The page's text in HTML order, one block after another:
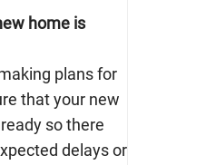
home is
plans for
that your new
so there
delays or